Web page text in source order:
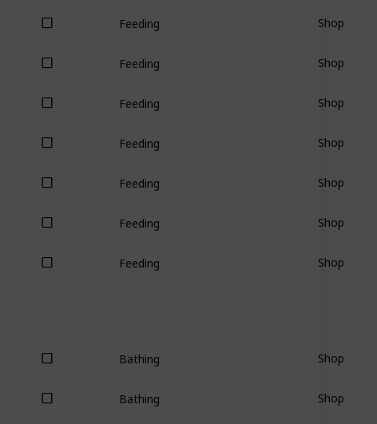
Feeding
Shop
Feeding
Shop
Feeding
Shop
Feeding
Shop
Feeding
Shop
Feeding
Shop
Feeding
Shop
Bathing
Shop
Bathing
Shop